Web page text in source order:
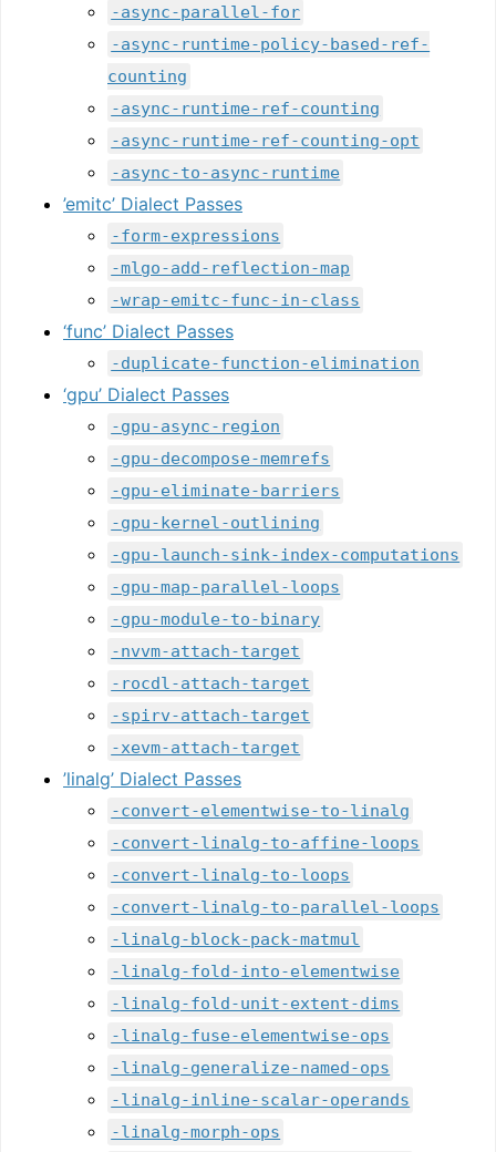
-async-parallel-for
-async-runtime-policy-based-ref-
counting
-async-runtime-ref-counting
-async-runtime-ref-counting-opt
-async-to-async-runtime
’emitc’ Dialect Passes
-form-expressions
-mlgo-add-reflection-map
-wrap-emitc-func-in-class
‘func’ Dialect Passes
-duplicate-function-elimination
‘gpu’ Dialect Passes
-gpu-async-region
-gpu-decompose-memrefs
-gpu-eliminate-barriers
-gpu-kernel-outlining
-gpu-launch-sink-index-computations
-gpu-map-parallel-loops
-gpu-module-to-binary
-nvvm-attach-target
-rocdl-attach-target
-spirv-attach-target
-xevm-attach-target
’linalg’ Dialect Passes
-convert-elementwise-to-linalg
-convert-linalg-to-affine-loops
-convert-linalg-to-loops
-convert-linalg-to-parallel-loops
-linalg-block-pack-matmul
-linalg-fold-into-elementwise
-linalg-fold-unit-extent-dims
-linalg-fuse-elementwise-ops
-linalg-generalize-named-ops
-linalg-inline-scalar-operands
-linalg-morph-ops